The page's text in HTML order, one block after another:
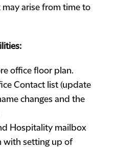
arise from time to
office floor plan.
Contact list (update
changes and the
Hospitality mailbox
with setting up of